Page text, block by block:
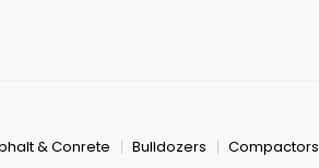
& Conrete Bulldozers Compactors